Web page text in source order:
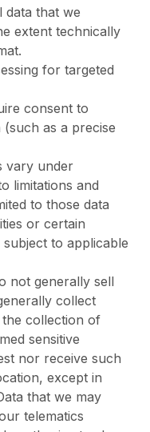
data that we
extent technically
for targeted
consent to
as a precise
vary under
limitations and
to those data
or certain
to applicable
not generally sell
collect
the collection of
sensitive
nor receive such
except in
that we may
telematics